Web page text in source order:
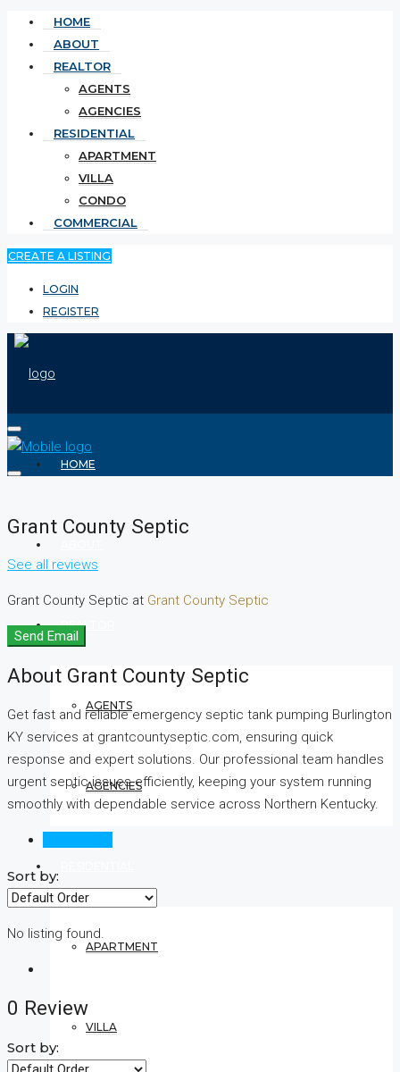
HOME
ABOUT
REALTOR
AGENTS
AGENCIES
RESIDENTIAL
APARTMENT
VILLA
CONDO
COMMERCIAL
CREATE A LISTING
LOGIN
REGISTER
HOME
REALTOR
AGENTS
AGENCIES
APARTMENT
VILLA
Grant County Septic
See all reviews
Grant County Septic at Grant County Septic
Send Email
About Grant County Septic
Get fast and reliable emergency septic tank pumping Burlington
KY services at grantcountyseptic.com, ensuring quick
response and expert solutions. Our professional team handles
urgent septic issues efficiently, keeping your system running
smoothly with dependable service across Northern Kentucky.
Sort by:
No listing found.
0 Review
Sort by: